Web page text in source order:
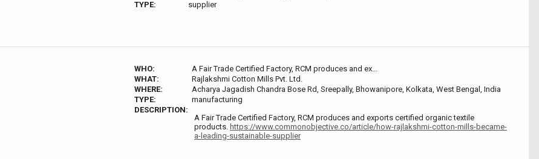
TYPE:
supplier
WHO:
A Fair Trade Certified Factory, RCM produces and ex...
WHAT:
Rajlakshmi Cotton Mills Pvt. Ltd.
WHERE:
Acharya Jagadish Chandra Bose Rd, Sreepally, Bhowanipore, Kolkata, West Bengal, India
TYPE:
manufacturing
DESCRIPTION:
A Fair Trade Certified Factory, RCM produces and exports certified organic textile
products. https://www.commonobjective.co/article/how-rajlakshmi-cotton-mills-became-
a-leading-sustainable-supplier